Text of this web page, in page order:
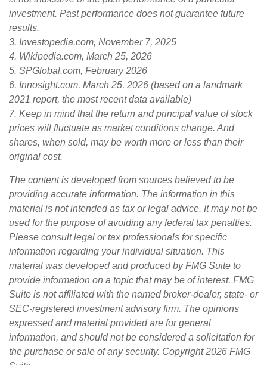
investment. Past performance does not guarantee future
results.
3. Investopedia.com, November 7, 2025
4. Wikipedia.com, March 25, 2026
5. SPGlobal.com, February 2026
6. Innosight.com, March 25, 2026 (based on a landmark
2021 report, the most recent data available)
7. Keep in mind that the return and principal value of stock
prices will fluctuate as market conditions change. And
shares, when sold, may be worth more or less than their
original cost.
The content is developed from sources believed to be
providing accurate information. The information in this
material is not intended as tax or legal advice. It may not be
used for the purpose of avoiding any federal tax penalties.
Please consult legal or tax professionals for specific
information regarding your individual situation. This
material was developed and produced by FMG Suite to
provide information on a topic that may be of interest. FMG
Suite is not affiliated with the named broker-dealer, state- or
SEC-registered investment advisory firm. The opinions
expressed and material provided are for general
information, and should not be considered a solicitation for
the purchase or sale of any security. Copyright2026 FMG